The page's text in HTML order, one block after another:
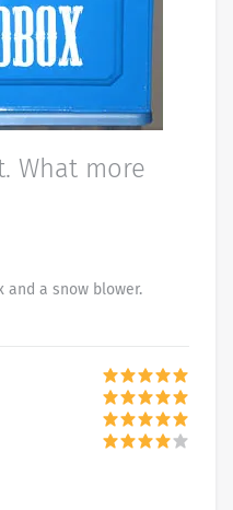
What more
and a snow blower.